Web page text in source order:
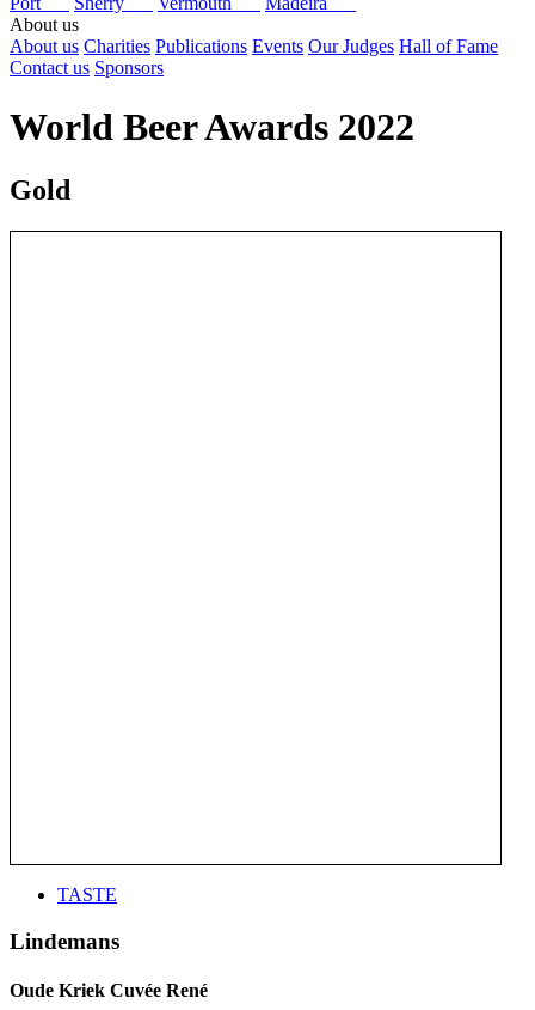
About us
About us Charities Publications Events Our Judges Hall of Fame
Contact us Sponsors
World Beer Awards 2022
Gold
TASTE
Lindemans
Oude Kriek Cuvée René